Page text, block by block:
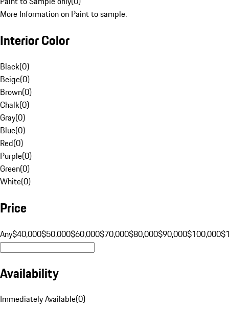
More Information on Paint to sample.
Interior Color
Black(0)
Beige(0)
Brown(0)
Chalk(0)
Gray(0)
Blue(0)
Red(0)
Purple(0)
Green(0)
White(0)
Price
Any$40,000$50,000$60,000$70,000$80,000$90,000$100,000
Availability
Immediately Available(0)